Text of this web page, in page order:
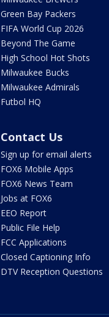
Green Bay Packers
FIFA World Cup 2026
Beyond The Game
High School Hot Shots
Milwaukee Bucks
Milwaukee Admirals
Futbol HQ
Contact Us
Sign up for email alerts
FOX6 Mobile Apps
FOX6 News Team
Jobs at FOX6
EEO Report
Public File Help
FCC Applications
Closed Captioning Info
DTV Reception Questions